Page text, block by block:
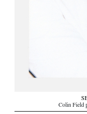
Colin Field